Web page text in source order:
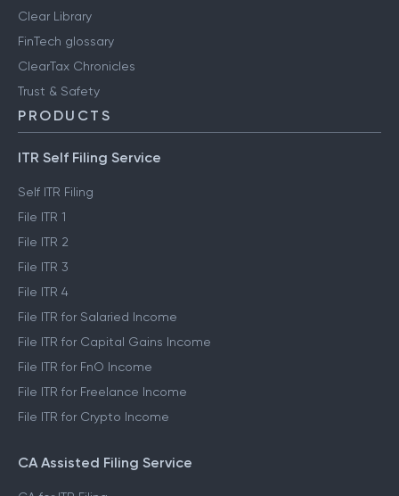
Clear Library
FinTech glossary
ClearTax Chronicles
Trust & Safety
PRODUCTS
ITR Self Filing Service
Self ITR Filing
File ITR 1
File ITR 2
File ITR 3
File ITR 4
File ITR for Salaried Income
File ITR for Capital Gains Income
File ITR for FnO Income
File ITR for Freelance Income
File ITR for Crypto Income
CA Assisted Filing Service